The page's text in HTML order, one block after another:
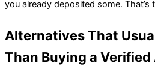
you already deposited some. That’s
Alternatives That
Than Buying a